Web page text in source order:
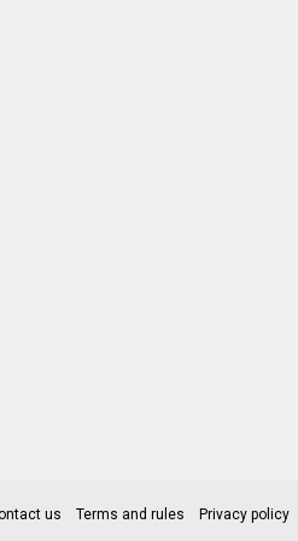
us Terms and rules Privacy policy